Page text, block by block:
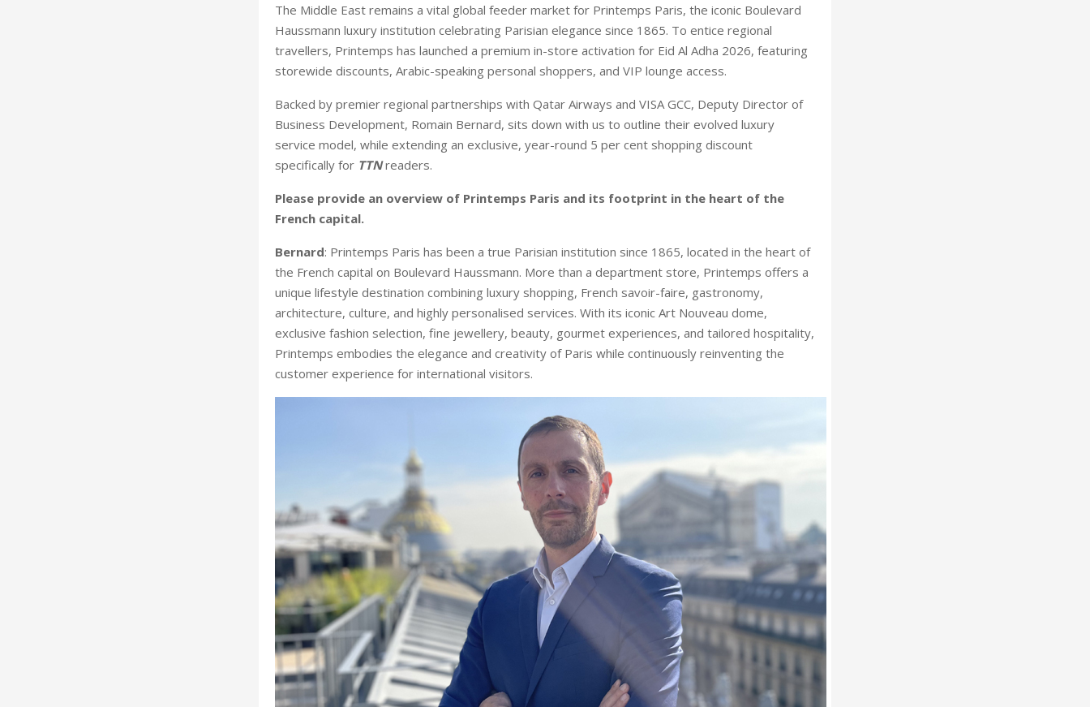
The Middle East remains a vital global feeder market for Printemps Paris, the iconic Boulevard
Haussmann luxury institution celebrating Parisian elegance since 1865. To entice regional
travellers, Printemps has launched a premium in-store activation for Eid Al Adha 2026, featuring
storewide discounts, Arabic-speaking personal shoppers, and VIP lounge access.
Backed by premier regional partnerships with Qatar Airways and VISA GCC, Deputy Director of
Business Development, Romain Bernard, sits down with us to outline their evolved luxury
service model, while extending an exclusive, year-round 5 per cent shopping discount
specifically for TTNreaders.
Please provide an overview of Printemps Paris and its footprint in the heart of the
French capital.
Bernard: Printemps Paris has been a true Parisian institution since 1865, located in the heart of
the French capital on Boulevard Haussmann. More than a department store, Printemps offers a
unique lifestyle destination combining luxury shopping, French savoir-faire, gastronomy,
architecture, culture, and highly personalised services. With its iconic Art Nouveau dome,
exclusive fashion selection, fine jewellery, beauty, gourmet experiences, and tailored hospitality,
Printemps embodies the elegance and creativity of Paris while continuously reinventing the
customer experience for international visitors.